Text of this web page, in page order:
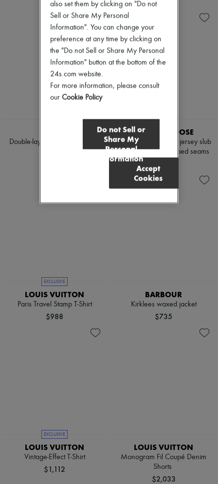
Double-layered boyfriend shirt
GOLDEN GOOSE
Printed Journey fitted jersey slub
cotton t-shirt with ribbed seams
EXCLUSIVE
LOUIS VUITTON
Paris Travel Stamp T-Shirt
$988
BARBOUR
Kirklees waxed jacket
$735
EXCLUSIVE
LOUIS VUITTON
Vintage-Effect T-Shirt
$1,112
LOUIS VUITTON
Monogram Fil Coupé Denim
Shorts
$2,033
also set them by clicking on "Do not
Sell or Share My Personal
Information". You can change your
preference at any time by clicking on
the "Do not Sell or Share My Personal
Information" button at the bottom of the
24s.com website.
For more information, please consult
our Cookie Policy
Do not Sell or
Share My
Personal
Information
Accept
Cookies